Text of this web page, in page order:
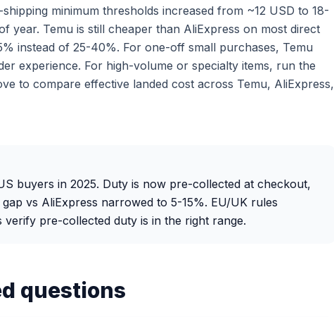
minimum thresholds increased from ~12 USD to 18-
year. Temu is still cheaper than AliExpress on most direct
instead of 25-40%. For one-off small purchases, Temu
experience. For high-volume or specialty items, run the
to compare effective landed cost across Temu, AliExpress,
buyers in 2025. Duty is now pre-collected at checkout,
vs AliExpress narrowed to 5-15%. EU/UK rules
verify pre-collected duty is in the right range.
questions